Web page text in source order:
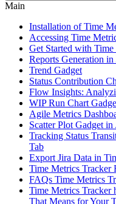
Main
Installation of Time
Accessing Time
Get Started with
Reports Generation
Trend Gadget
Status Contribution
Flow Insights:
WIP Run Chart
Agile Metrics
Scatter Plot Gadget in
Tracking Status
Tab
Export Jira Data in
Time Metrics Tracker
FAQs Time Metrics
Time Metrics Tracker
That Means for Your